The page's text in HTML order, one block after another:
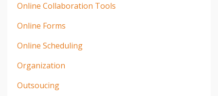
Online Collaboration Tools
Online Forms
Online Scheduling
Organization
Outsoucing